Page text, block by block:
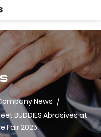
News /
BUDDIES Abrasives at
Fair 2025